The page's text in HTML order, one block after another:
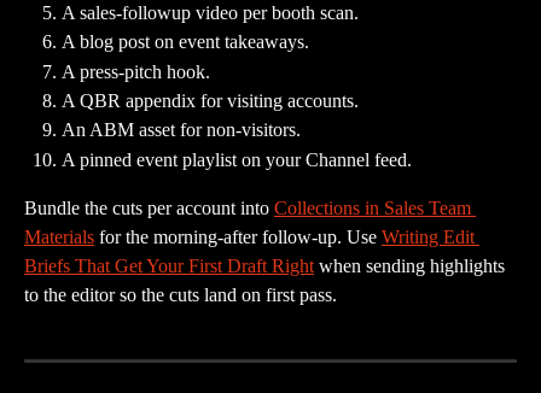
A sales-followup video per booth scan.
A blog post on event takeaways.
A press-pitch hook.
A QBR appendix for visiting accounts.
An ABM asset for non-visitors.
A pinned event playlist on your Channel feed.
Bundle the cuts per account into Collections in Sales Team
Materials for the morning-after follow-up. Use Writing Edit
Briefs That Get Your First Draft Right when sending highlights
to the editor so the cuts land on first pass.